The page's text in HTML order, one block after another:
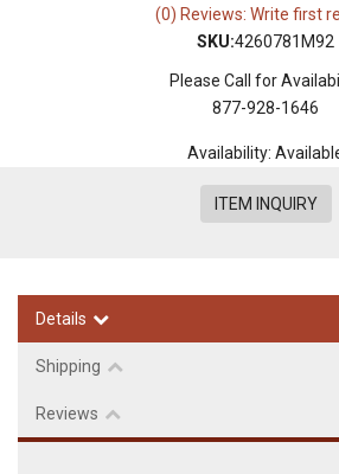
(0) Reviews: Write first
SKU:4260781M92
Please Call for
877-928-1646
Availability:
ITEM INQUIRY
Details
Shipping
Reviews